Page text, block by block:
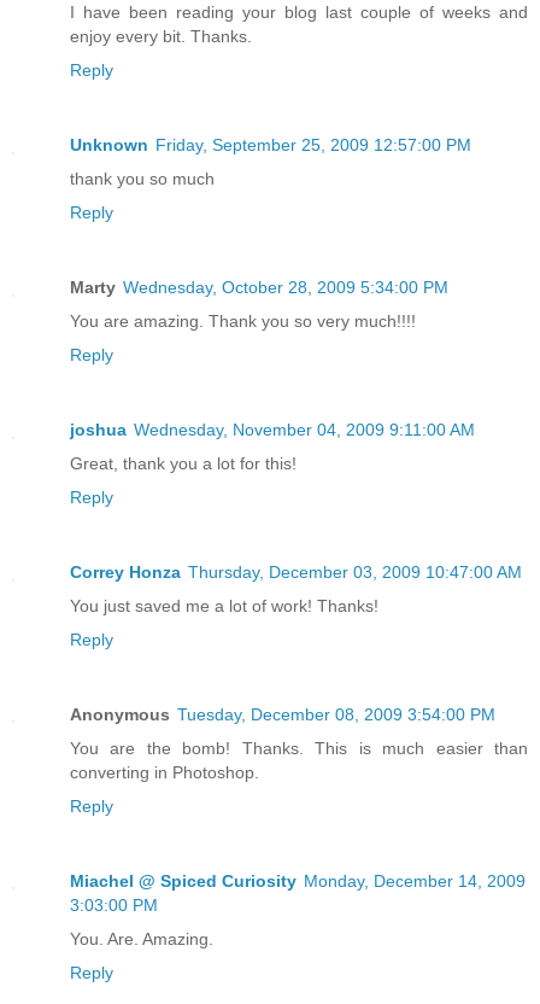
I have been reading your blog last couple of weeks and
enjoy every bit. Thanks.
Reply
Unknown Friday, September 25, 2009 12:57:00 PM
thank you so much
Reply
Marty Wednesday, October 28, 2009 5:34:00 PM
You are amazing. Thank you so very much!!!!
Reply
joshua Wednesday, November 04, 2009 9:11:00 AM
Great, thank you a lot for this!
Reply
Correy Honza Thursday, December 03, 2009 10:47:00 AM
You just saved me a lot of work! Thanks!
Reply
Anonymous Tuesday, December 08, 2009 3:54:00 PM
You are the bomb! Thanks. This is much easier than
converting in Photoshop.
Reply
Miachel @ Spiced Curiosity Monday, December 14, 2009
3:03:00 PM
You. Are. Amazing.
Reply